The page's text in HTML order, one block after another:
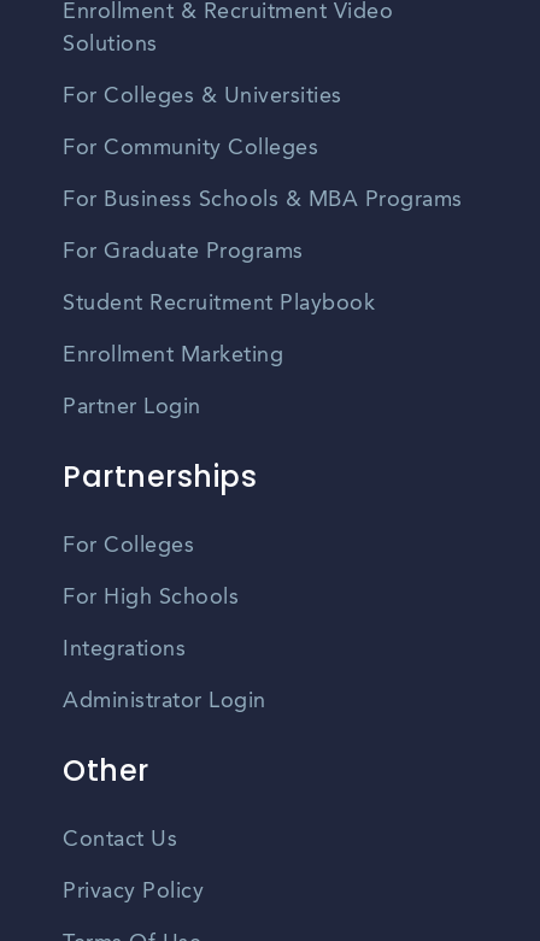
Enrollment & Recruitment Video
Solutions
For Colleges & Universities
For Community Colleges
For Business Schools & MBA Programs
For Graduate Programs
Student Recruitment Playbook
Enrollment Marketing
Partner Login
Partnerships
For Colleges
For High Schools
Integrations
Administrator Login
Other
Contact Us
Privacy Policy